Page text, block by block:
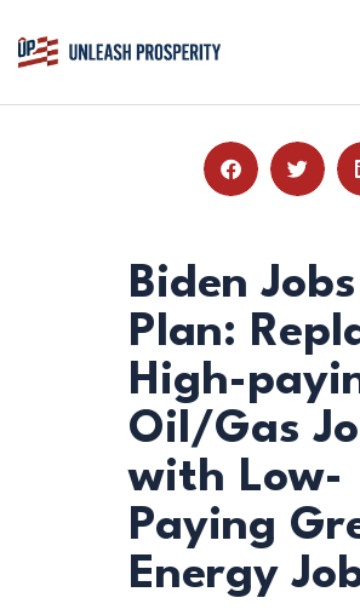
BLOG
REPORTS
RESOURCES
DONATE
Biden Jobs
Plan:
High-
Oil/Gas
with Low-
Paying
Energy